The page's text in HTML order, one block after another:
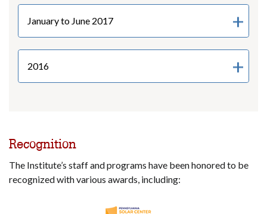
January to June 2017
2016
Recognition
The Institute’s staff and programs have been honored to be
recognized with various awards, including: